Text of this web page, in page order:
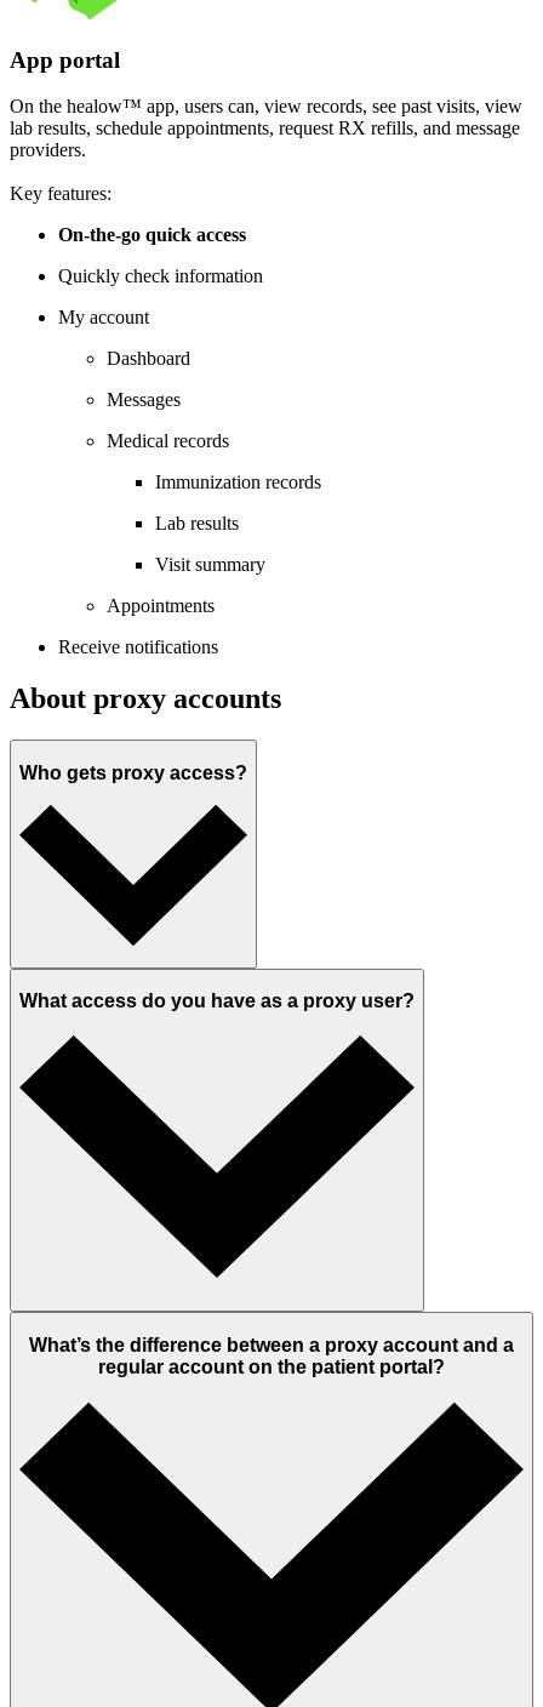
App portal
On the healow™ app, users can, view records, see past visits, view
lab results, schedule appointments, request RX refills, and message
providers.
Key features:
On-the-go quick access
Quickly check information
My account
Dashboard
Messages
Medical records
Immunization records
Lab results
Visit summary
Appointments
Receive notifications
About proxy accounts
Who gets proxy access?
What access do you have as a proxy user?
What’s the difference between a proxy account and a
regular account on the patient portal?